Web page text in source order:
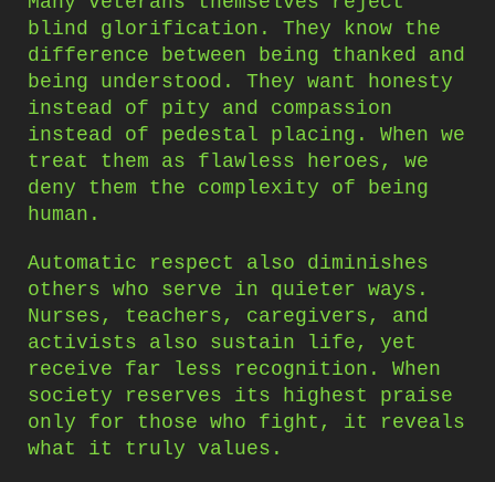
blind glorification. They know the
difference between being thanked and
being understood. They want honesty
instead of pity and compassion
instead of pedestal placing. When we
treat them as flawless heroes, we
deny them the complexity of being
human.
Automatic respect also diminishes
others who serve in quieter ways.
Nurses, teachers, caregivers, and
activists also sustain life, yet
receive far less recognition. When
society reserves its highest praise
only for those who fight, it reveals
what it truly values.